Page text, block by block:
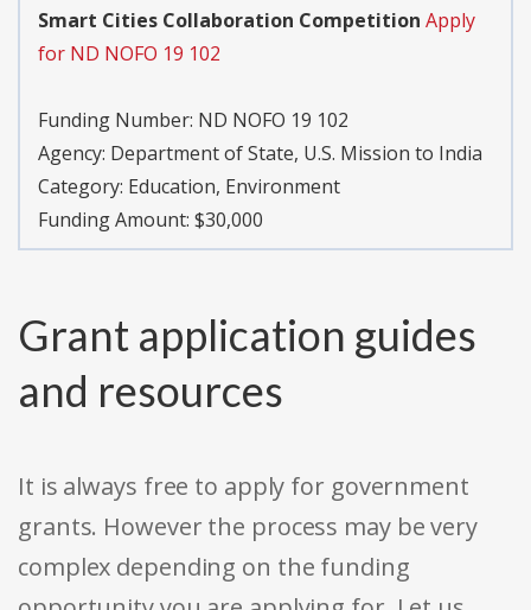
Smart Cities Collaboration Competition Apply
for ND NOFO 19 102
Funding Number: ND NOFO 19 102
Agency: Department of State, U.S. Mission to India
Category: Education, Environment
Funding Amount: $30,000
Grant application guides
and resources
It is always free to apply for government
grants. However the process may be very
complex depending on the funding